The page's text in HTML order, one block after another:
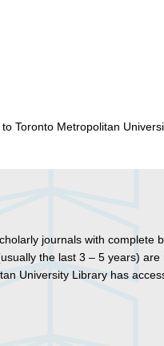
Toronto Metropolitan
journals with complete
the last 3 – 5 years)
University Library has